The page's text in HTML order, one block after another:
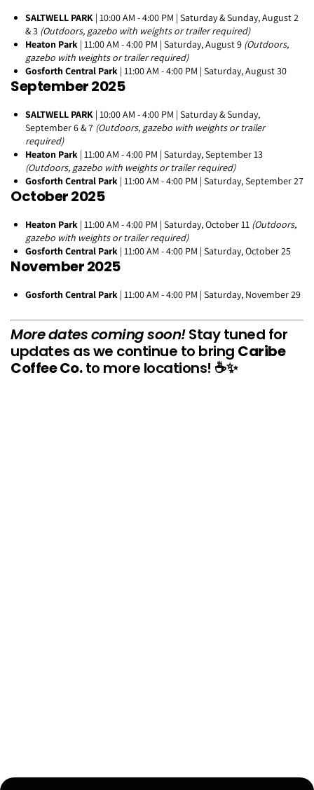
SALTWELL PARK | 10:00 AM - 4:00 PM | Saturday & Sunday, August 2
& 3 (Outdoors, gazebo with weights or trailer required)
Heaton Park | 11:00 AM - 4:00 PM | Saturday, August 9 (Outdoors,
gazebo with weights or trailer required)
Gosforth Central Park | 11:00 AM - 4:00 PM | Saturday, August 30
September 2025
SALTWELL PARK | 10:00 AM - 4:00 PM | Saturday & Sunday,
September 6 & 7 (Outdoors, gazebo with weights or trailer
required)
Heaton Park | 11:00 AM - 4:00 PM | Saturday, September 13
(Outdoors, gazebo with weights or trailer required)
Gosforth Central Park | 11:00 AM - 4:00 PM | Saturday, September 27
October 2025
Heaton Park | 11:00 AM - 4:00 PM | Saturday, October 11 (Outdoors,
gazebo with weights or trailer required)
Gosforth Central Park | 11:00 AM - 4:00 PM | Saturday, October 25
November 2025
Gosforth Central Park | 11:00 AM - 4:00 PM | Saturday, November 29
More dates coming soon!Stay tuned for
updates as we continue to bring Caribe
Coffee Co.to more locations! ☕✨